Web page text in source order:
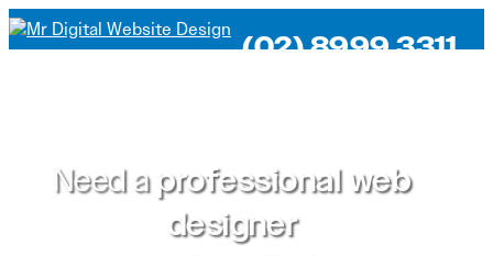
(02) 8999 3311
Need a professional web
designer